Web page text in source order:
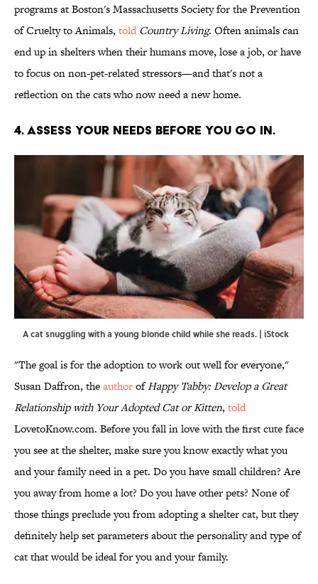
programs at Boston's Massachusetts Society for the Prevention
of Cruelty to Animals, told Country Living. Often animals can
end up in shelters when their humans move, lose a job, or have
to focus on non-pet-related stressors—and that's not a
reflection on the cats who now need a new home.
4. ASSESS YOUR NEEDS BEFORE YOU GO IN.
A cat snuggling with a young blonde child while she reads. | iStock
"The goal is for the adoption to work out well for everyone,"
Susan Daffron, theauthorofHappy Tabby: Develop a Great
Relationship with Your Adopted Cat or Kitten, told
LovetoKnow.com. Before you fall in love with the first cute face
you see at the shelter, make sure you know exactly what you
and your family need in a pet. Do you have small children? Are
you away from home a lot? Do you have other pets? None of
those things preclude you from adopting a shelter cat, but they
definitely help set parameters about the personality and type of
cat that would be ideal for you and your family.